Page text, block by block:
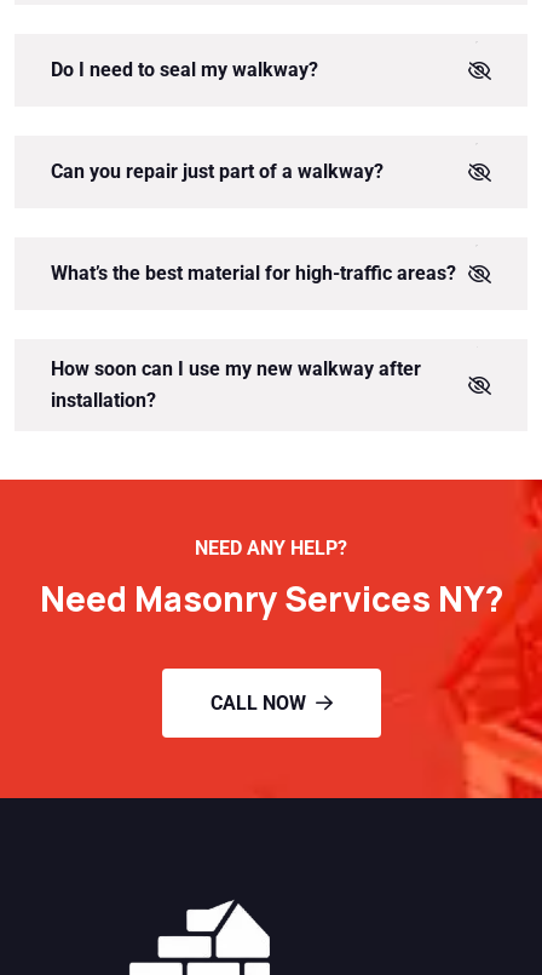
Do I need to seal my walkway?
Can you repair just part of a walkway?
What’s the best material for high-traffic areas?
How soon can I use my new walkway after
installation?
NEED ANY HELP?
Need Masonry Services NY?
CALL NOW